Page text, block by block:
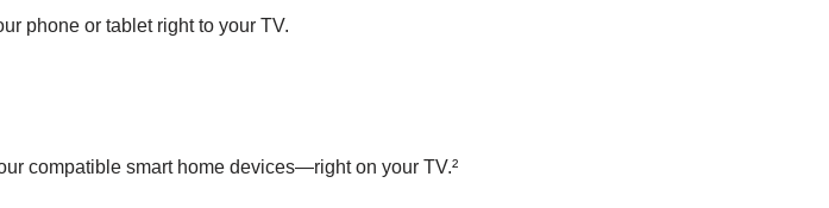
phone or tablet right to your TV.
compatible smart home devices—right on your TV.²